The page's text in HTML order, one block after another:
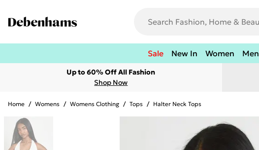
Sale New In Women Men
Up to 60% Off All Fashion
Shop Now
Home / Womens / Womens Clothing / Tops / Halter Neck Tops